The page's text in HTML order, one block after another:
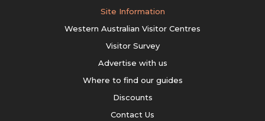
Site Information
Western Australian Visitor Centres
Visitor Survey
Advertise with us
Where to find our guides
Discounts
Contact Us